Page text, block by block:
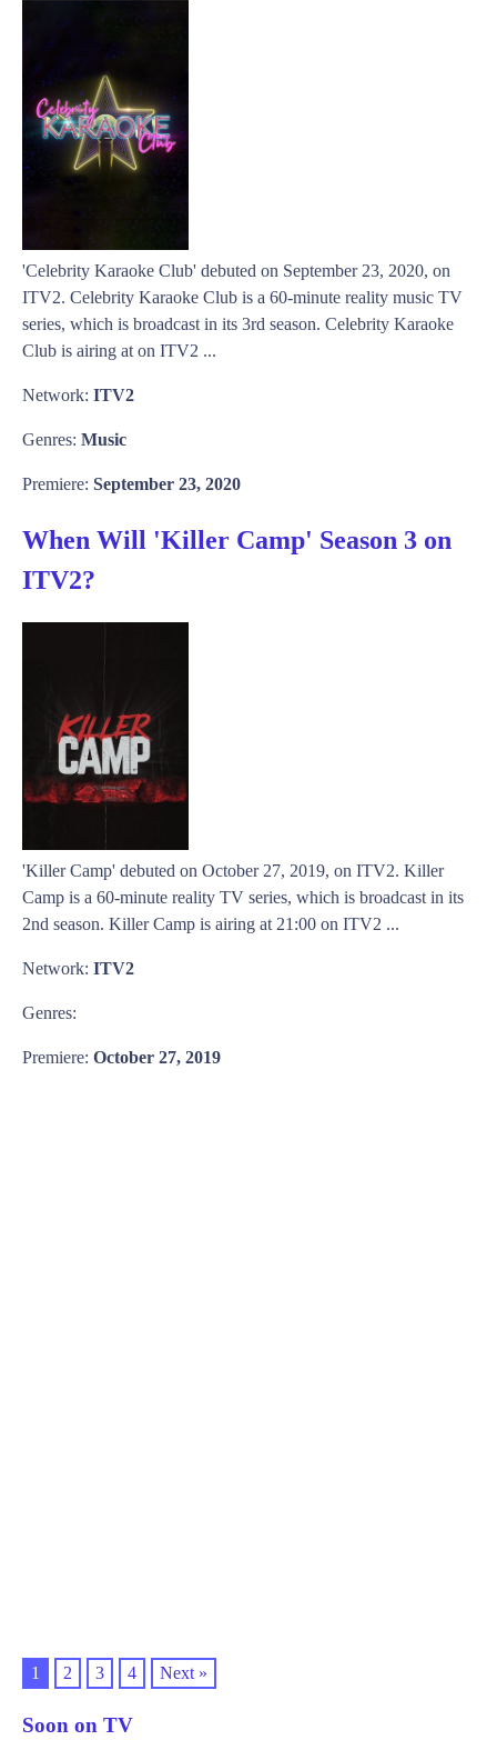
'Celebrity Karaoke Club' debuted on September 23, 2020, on
ITV2. Celebrity Karaoke Club is a 60-minute reality music TV
series, which is broadcast in its 3rd season. Celebrity Karaoke
Club is airing at on ITV2 ...
Network: ITV2
Genres: Music
Premiere: September 23, 2020
When Will 'Killer Camp' Season 3 on
ITV2?
'Killer Camp' debuted on October 27, 2019, on ITV2. Killer
Camp is a 60-minute reality TV series, which is broadcast in its
2nd season. Killer Camp is airing at 21:00 on ITV2 ...
Network: ITV2
Genres:
Premiere: October 27, 2019
1 2 3 4 Next »
Soon on TV